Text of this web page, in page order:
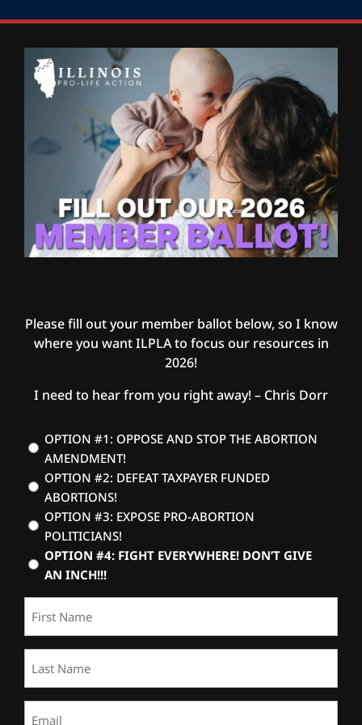
Please fill out your member ballot below, so I know
where you want ILPLA to focus our resources in
2026!
I need to hear from you right away! – Chris Dorr
Vote
(Required)
OPTION #1: OPPOSE AND STOP THE ABORTION
AMENDMENT!
OPTION #2: DEFEAT TAXPAYER FUNDED
ABORTIONS!
OPTION #3: EXPOSE PRO-ABORTION
POLITICIANS!
OPTION #4: FIGHT EVERYWHERE! DON’T GIVE
AN INCH!!!
Name
(Required)
Name
(Required)